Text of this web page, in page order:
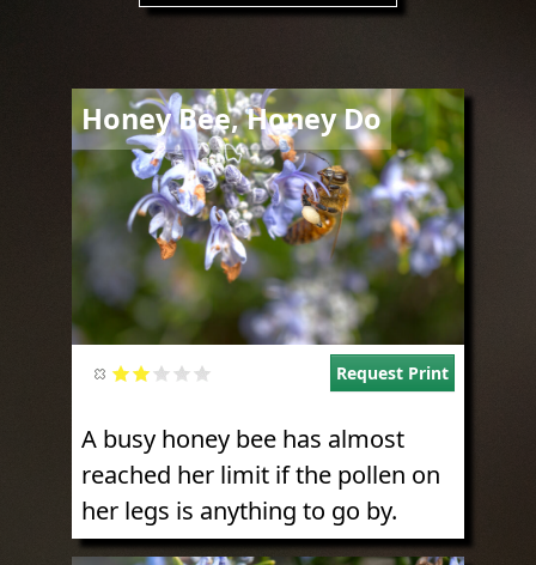
Honey Bee, Honey Do
Image
Request Print
A busy honey bee has almost
reached her limit if the pollen on
her legs is anything to go by.